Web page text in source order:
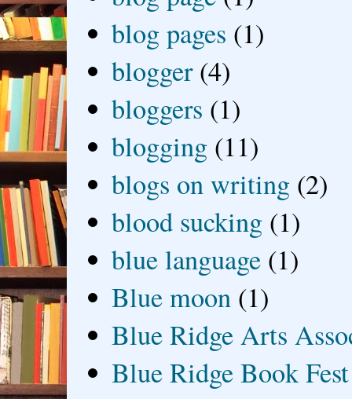
blog pages (1)
blogger (4)
bloggers (1)
blogging (11)
blogs on writing (2)
blood sucking (1)
blue language (1)
Blue moon (1)
Blue Ridge Arts
Blue Ridge Book Fest